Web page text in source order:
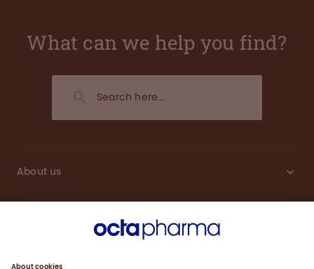
What can we help you find?
About us